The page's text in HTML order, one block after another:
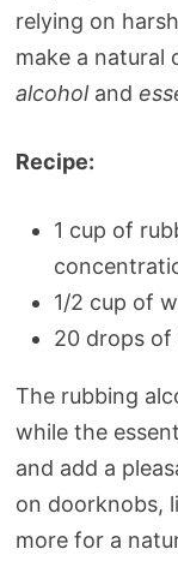
relying on
make a natural
alcoholand
Recipe:
1 cup of
1/2 cup of
20 drops of
The rubbing
while the
and add a
on doorknobs,
more for a